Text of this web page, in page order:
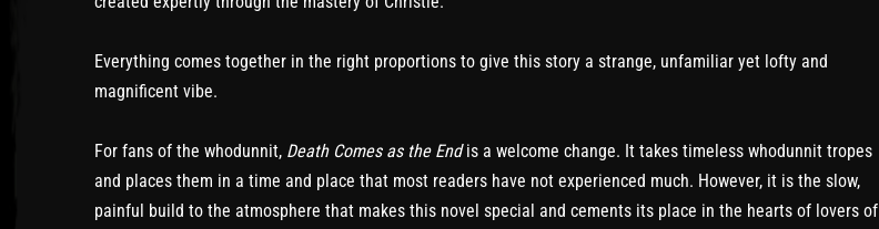
Everything comes together in the right proportions to give this story a strange, unfamiliar yet lofty and
magnificent vibe.
For fans of the whodunnit, Death Comes as the Endis a welcome change. It takes timeless whodunnit tropes
and places them in a time and place that most readers have not experienced much. However, it is the slow,
painful build to the atmosphere that makes this novel special and cements its place in the hearts of lovers of